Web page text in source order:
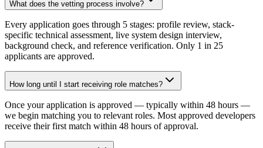
What does the vetting process involve?
Every application goes through 5 stages: profile review, stack-
specific technical assessment, live system design interview,
background check, and reference verification. Only 1 in 25
applicants are approved.
How long until I start receiving role matches?
Once your application is approved — typically within 48 hours —
we begin matching you to relevant roles. Most approved developers
receive their first match within 48 hours of approval.